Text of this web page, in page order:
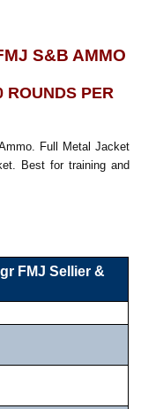
S&B AMMO
ROUNDS PER
Full Metal Jacket
Best for training and
FMJ Sellier &